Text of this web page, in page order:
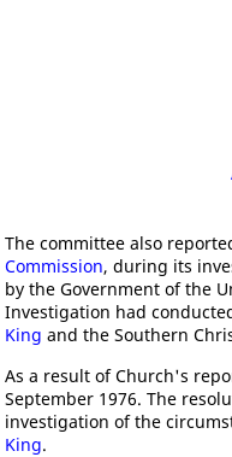
The committee also
Commission, during its
by the Government of the
Investigation had
King and the Southern
As a result of Church's
September 1976. The
investigation of the
King.